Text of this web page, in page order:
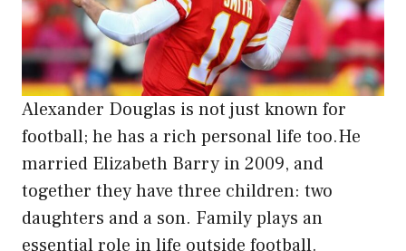
Alexander Douglas is not just known for
football; he has a rich personal life too.He
married Elizabeth Barry in 2009, and
together they have three children: two
daughters and a son. Family plays an
essential role in life outside football.